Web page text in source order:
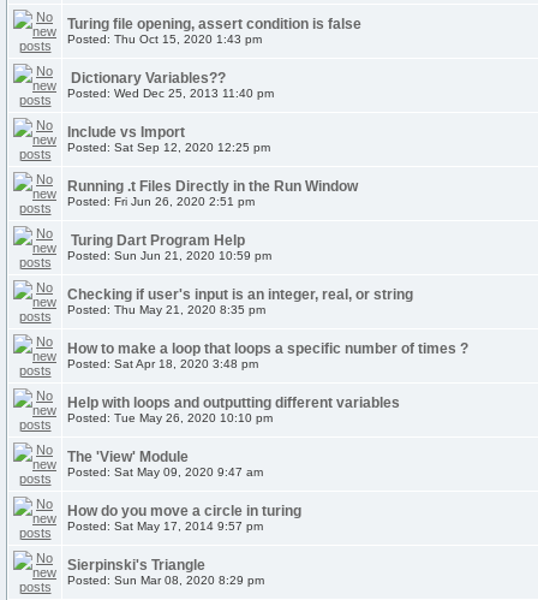
Turing file opening, assert condition is false
Posted: Thu Oct 15, 2020 1:43 pm
Dictionary Variables??
Posted: Wed Dec 25, 2013 11:40 pm
Include vs Import
Posted: Sat Sep 12, 2020 12:25 pm
Running .t Files Directly in the Run Window
Posted: Fri Jun 26, 2020 2:51 pm
Turing Dart Program Help
Posted: Sun Jun 21, 2020 10:59 pm
Checking if user's input is an integer, real, or string
Posted: Thu May 21, 2020 8:35 pm
How to make a loop that loops a specific number of times ?
Posted: Sat Apr 18, 2020 3:48 pm
Help with loops and outputting different variables
Posted: Tue May 26, 2020 10:10 pm
The 'View' Module
Posted: Sat May 09, 2020 9:47 am
How do you move a circle in turing
Posted: Sat May 17, 2014 9:57 pm
Sierpinski's Triangle
Posted: Sun Mar 08, 2020 8:29 pm